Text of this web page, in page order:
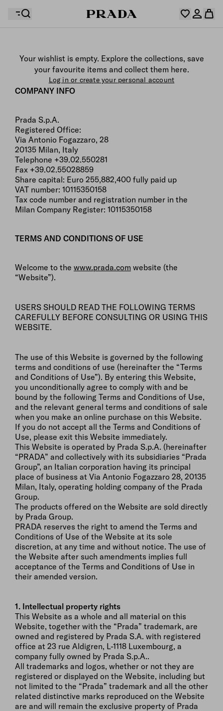
Your shopping bag is empty
Log in or create your personal account
Your wishlist is empty. Explore the collections, save
your favourite items and collect them here.
Log in or create your personal account
COMPANY INFO
Prada S.p.A.
Registered Office:
Via Antonio Fogazzaro, 28
20135 Milan, Italy
Telephone +39.02.550281
Fax +39.02.55028859
Share capital: Euro 255,882,400 fully paid up
VAT number: 10115350158
Tax code number and registration number in the
Milan Company Register: 10115350158
TERMS AND CONDITIONS OF USE
Welcome to the www.prada.com website (the
“Website”).
USERS SHOULD READ THE FOLLOWING TERMS
CAREFULLY BEFORE CONSULTING OR USING THIS
WEBSITE.
The use of this Website is governed by the following
terms and conditions of use (hereinafter the “Terms
and Conditions of Use”). By entering this Website,
you unconditionally agree to comply with and be
bound by the following Terms and Conditions of Use,
and the relevant general terms and conditions of sale
when you make an online purchase on this Website.
If you do not accept all the Terms and Conditions of
Use, please exit this Website immediately.
This Website is operated by Prada S.p.A. (hereinafter
“PRADA” and collectively with its subsidiaries “Prada
Group”, an Italian corporation having its principal
place of business at Via Antonio Fogazzaro 28, 20135
Milan, Italy, operating holding company of the Prada
Group.
The products offered on the Website are sold directly
by Prada Group.
PRADA reserves the right to amend the Terms and
Conditions of Use of the Website at its sole
discretion, at any time and without notice. The use of
the Website after such amendments implies full
acceptance of the Terms and Conditions of Use in
their amended version.
1. Intellectual property rights
This Website as a whole and all material on this
Website, together with the “Prada” trademark, are
owned and registered by Prada S.A. with registered
office at 23 rue Aldigren, L-1118 Luxembourg, a
company fully owned by Prada S.p.A..
All trademarks and logos, whether or not they are
registered or displayed on the Website, including but
not limited to the “Prada” trademark and all the other
related distinctive marks reproduced on the Website
are and will remain the exclusive property of Prada